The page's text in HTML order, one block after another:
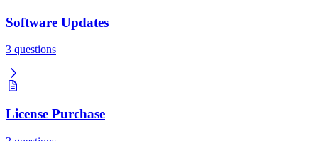
Software Updates
3 questions
License Purchase